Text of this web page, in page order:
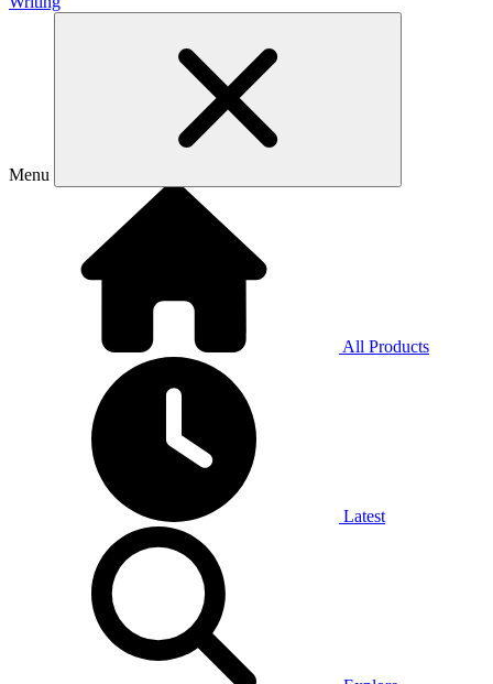
Menu
All Products
Latest